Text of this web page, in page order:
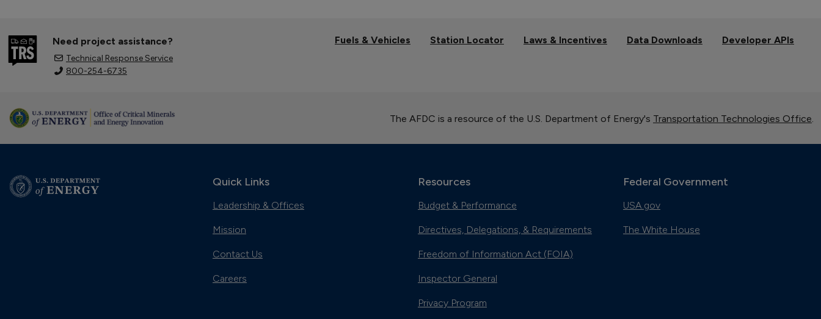
Need project assistance?
Technical Response Service
800-254-6735
Fuels & Vehicles Station Locator Laws & Incentives Data Downloads Developer APIs
The AFDC is a resource of the U.S. Department of Energy's Transportation Technologies Office
Quick Links
Leadership & Offices
Mission
Contact Us
Careers
Resources
Budget & Performance
Directives, Delegations, & Requirements
Freedom of Information Act (FOIA)
Inspector General
Privacy Program
Federal Government
USA.gov
The White House